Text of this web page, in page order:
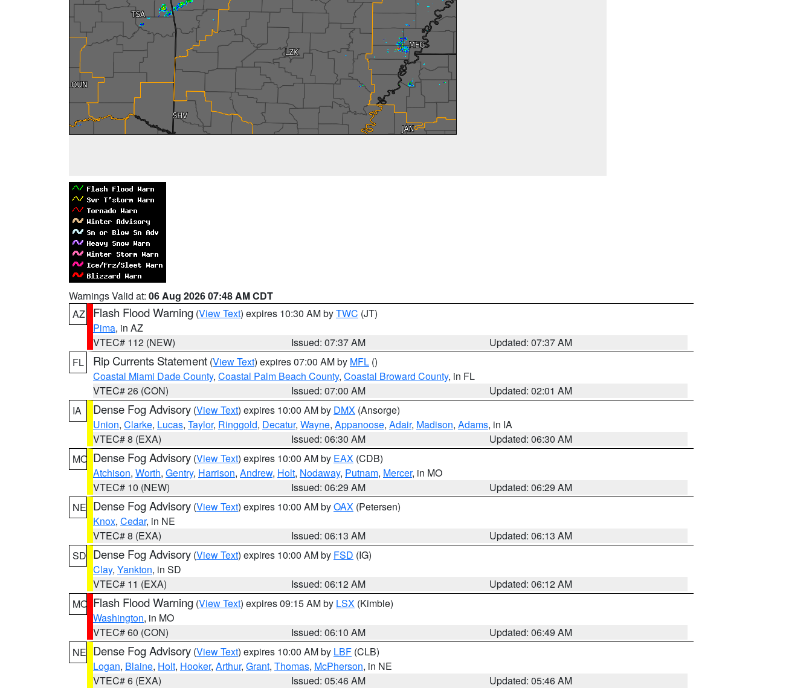
Warnings Valid at: 06 Aug 2026 07:48 AM CDT
AZ
Flash Flood Warning (View Text) expires 10:30 AM byTWC (JT)
Pima, in AZ
VTEC# 112 (NEW)
Issued: 07:37 AM
Updated: 07:37 AM
FL
Rip Currents Statement (View Text) expires 07:00 AM by MFL ()
Coastal Miami Dade County, Coastal Palm Beach County, Coastal Broward County, in FL
VTEC# 26 (CON)
Issued: 07:00 AM
Updated: 02:01 AM
IA
Dense Fog Advisory (View Text) expires 10:00 AM by DMX (Ansorge)
Union, Clarke, Lucas, Taylor, Ringgold, Decatur, Wayne, Appanoose, Adair, Madison, Adams, in IA
VTEC# 8 (EXA)
Issued: 06:30 AM
Updated: 06:30 AM
MO Dense Fog Advisory (View Text) expires 10:00 AM by EAX (CDB)
Atchison, Worth, Gentry, Harrison, Andrew, Holt, Nodaway, Putnam, Mercer, in MO
VTEC# 10 (NEW)
Issued: 06:29 AM
Updated: 06:29 AM
NE Dense Fog Advisory (View Text) expires 10:00 AM byOAX (Petersen)
Knox, Cedar, in NE
VTEC# 8 (EXA)
Issued: 06:13 AM
Updated: 06:13 AM
SD Dense Fog Advisory (View Text) expires 10:00 AM by FSD (IG)
Clay, Yankton, in SD
VTEC# 11 (EXA)
Issued: 06:12 AM
Updated: 06:12 AM
MO Flash Flood Warning (View Text) expires 09:15 AM by LSX (Kimble)
Washington, in MO
VTEC# 60 (CON)
Issued: 06:10 AM
Updated: 06:49 AM
NE Dense Fog Advisory (View Text) expires 10:00 AM by LBF (CLB)
Logan, Blaine, Holt, Hooker, Arthur, Grant, Thomas, McPherson, in NE
VTEC# 6 (EXA)
Issued: 05:46 AM
Updated: 05:46 AM